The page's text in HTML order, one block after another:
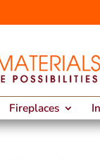
Fireplaces